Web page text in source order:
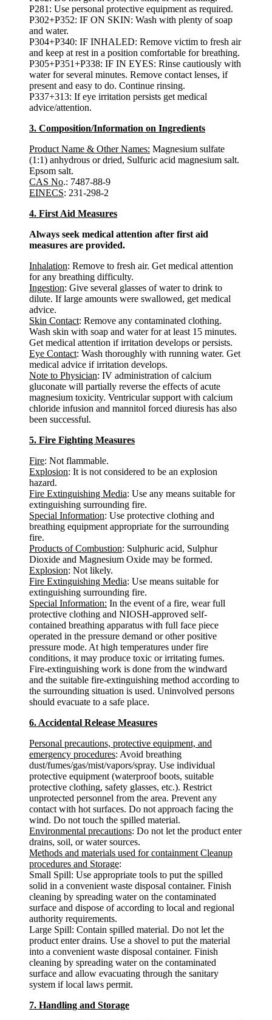
P281: Use personal protective equipment as required.
P302+P352: IF ON SKIN: Wash with plenty of soap
and water.
P304+P340: IF INHALED: Remove victim to fresh air
and keep at rest in a position comfortable for breathing.
P305+P351+P338: IF IN EYES: Rinse cautiously with
water for several minutes. Remove contact lenses, if
present and easy to do. Continue rinsing.
P337+313: If eye irritation persists get medical
advice/attention.
3. Composition/Information on Ingredients
Product Name & Other Names: Magnesium sulfate
(1:1) anhydrous or dried, Sulfuric acid magnesium salt.
Epsom salt.
CAS No.: 7487-88-9
EINECS: 231-298-2
4. First Aid Measures
Always seek medical attention after first aid
measures are provided.
Inhalation: Remove to fresh air. Get medical attention
for any breathing difficulty.
Ingestion: Give several glasses of water to drink to
dilute. If large amounts were swallowed, get medical
advice.
Skin Contact: Remove any contaminated clothing.
Wash skin with soap and water for at least 15 minutes.
Get medical attention if irritation develops or persists.
Eye Contact: Wash thoroughly with running water. Get
medical advice if irritation develops.
Note to Physician: IV administration of calcium
gluconate will partially reverse the effects of acute
magnesium toxicity. Ventricular support with calcium
chloride infusion and mannitol forced diuresis has also
been successful.
5. Fire Fighting Measures
Fire: Not flammable.
Explosion: It is not considered to be an explosion
hazard.
Fire Extinguishing Media: Use any means suitable for
extinguishing surrounding fire.
Special Information: Use protective clothing and
breathing equipment appropriate for the surrounding
fire.
Products of Combustion: Sulphuric acid, Sulphur
Dioxide and Magnesium Oxide may be formed.
Explosion: Not likely.
Fire Extinguishing Media: Use means suitable for
extinguishing surrounding fire.
Special Information: In the event of a fire, wear full
protective clothing and NIOSH-approved self-
contained breathing apparatus with full face piece
operated in the pressure demand or other positive
pressure mode. At high temperatures under fire
conditions, it may produce toxic or irritating fumes.
Fire-extinguishing work is done from the windward
and the suitable fire-extinguishing method according to
the surrounding situation is used. Uninvolved persons
should evacuate to a safe place.
6. Accidental Release Measures
Personal precautions, protective equipment, and
emergency procedures: Avoid breathing
dust/fumes/gas/mist/vapors/spray. Use individual
protective equipment (waterproof boots, suitable
protective clothing, safety glasses, etc.). Restrict
unprotected personnel from the area. Prevent any
contact with hot surfaces. Do not approach facing the
wind. Do not touch the spilled material.
Environmental precautions: Do not let the product enter
drains, soil, or water sources.
Methods and materials used for containment Cleanup
procedures and Storage:
Small Spill: Use appropriate tools to put the spilled
solid in a convenient waste disposal container. Finish
cleaning by spreading water on the contaminated
surface and dispose of according to local and regional
authority requirements.
Large Spill: Contain spilled material. Do not let the
product enter drains. Use a shovel to put the material
into a convenient waste disposal container. Finish
cleaning by spreading water on the contaminated
surface and allow evacuating through the sanitary
system if local laws permit.
7. Handling and Storage